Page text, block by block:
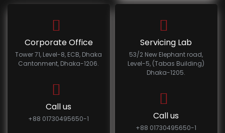
Corporate Office
Tower 71, Level-8, ECB, Dhaka
Cantonment, Dhaka-1206.
Call us
+88 01730495650-1
Servicing Lab
53/2 New Elephant road,
Level-5, (Tabas Building)
Dhaka-1205.
Call us
+88 01730495650-1